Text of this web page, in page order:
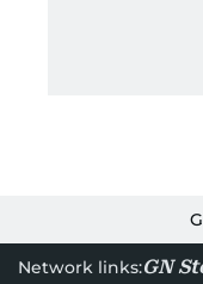
Network links:GN